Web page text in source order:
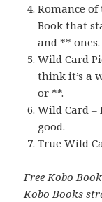
Romance of
Book that
and ** ones.
Wild Card
think it’s a
or **.
Wild Card –
good.
True Wild
Free Kobo
Kobo Books